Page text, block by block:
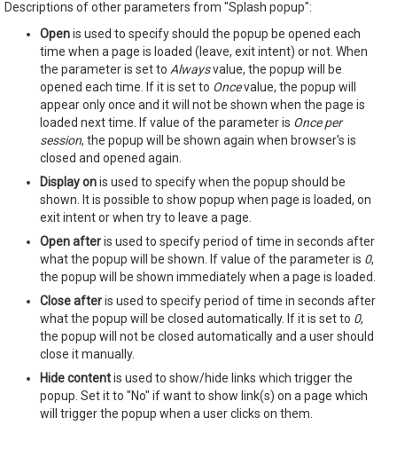
Descriptions of other parameters from "Splash popup":
Openis used to specify should the popup be opened each
time when a page is loaded (leave, exit intent) or not. When
the parameter is set to Alwaysvalue, the popup will be
opened each time. If it is set to Oncevalue, the popup will
appear only once and it will not be shown when the page is
loaded next time. If value of the parameter is Once per
session, the popup will be shown again when browser's is
closed and opened again.
Display onis used to specify when the popup should be
shown. It is possible to show popup when page is loaded, on
exit intent or when try to leave a page.
Open afteris used to specify period of time in seconds after
what the popup will be shown. If value of the parameter is 0,
the popup will be shown immediately when a page is loaded.
Close afteris used to specify period of time in seconds after
what the popup will be closed automatically. If it is set to 0,
the popup will not be closed automatically and a user should
close it manually.
Hide contentis used to show/hide links which trigger the
popup. Set it to "No" if want to show link(s) on a page which
will trigger the popup when a user clicks on them.